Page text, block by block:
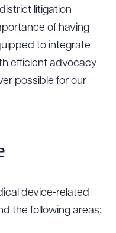
litigation
of having
to integrate
efficient advocacy
possible for our
device-related
the following areas: